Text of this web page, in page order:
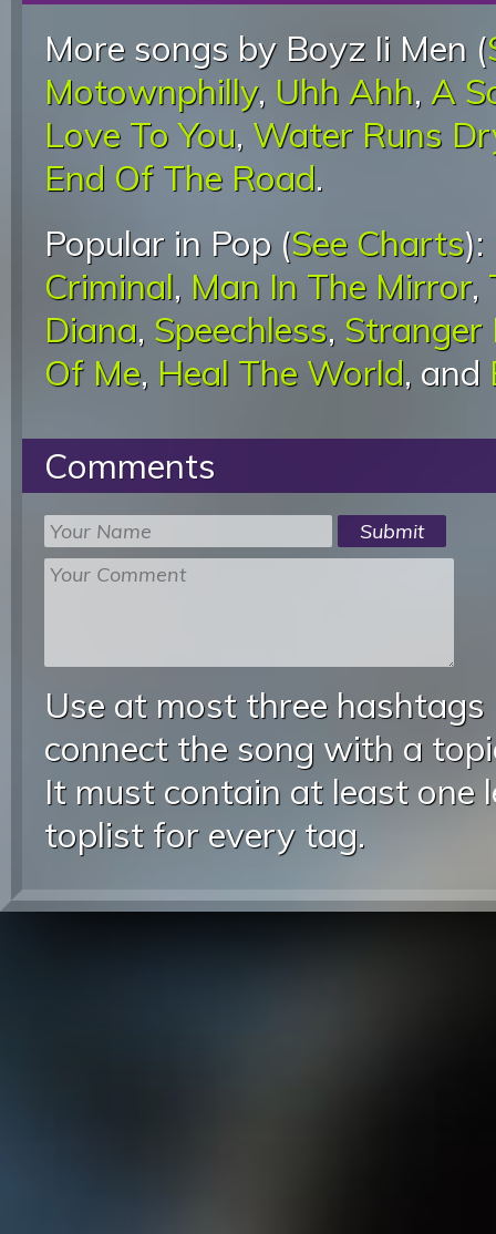
More songs by Boyz Ii Men (
Motownphilly, Uhh Ahh, A
Love To You, Water Runs
End Of The Road.
Popular in Pop (See Charts):
Criminal, Man In The Mirror,
Diana, Speechless, Stranger
Of Me, Heal The World, and
Comments
Use at most three
connect the song with a
It must contain at least one
toplist for every tag.